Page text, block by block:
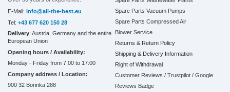
E-Mail: info@all-the-best.eu
Tel: +43 677 620 150 28
Delivery: Austria, Germany and the entire
European Union
Opening hours / Availability:
Monday - Friday from 7:00 to 17:00
Company address / Location:
900 32 Borinka 288
Spare Parts Vacuum Pumps
Spare Parts Compressed Air
Blower Service
Returns & Return Policy
Shipping & Delivery Information
Right of Withdrawal
Customer Reviews / Trustpilot / Google
Reviews Badge